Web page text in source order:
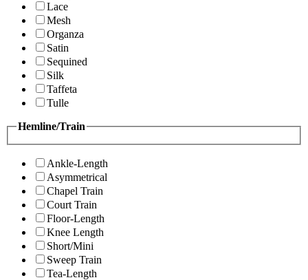
Lace
Mesh
Organza
Satin
Sequined
Silk
Taffeta
Tulle
Hemline/Train
Ankle-Length
Asymmetrical
Chapel Train
Court Train
Floor-Length
Knee Length
Short/Mini
Sweep Train
Tea-Length